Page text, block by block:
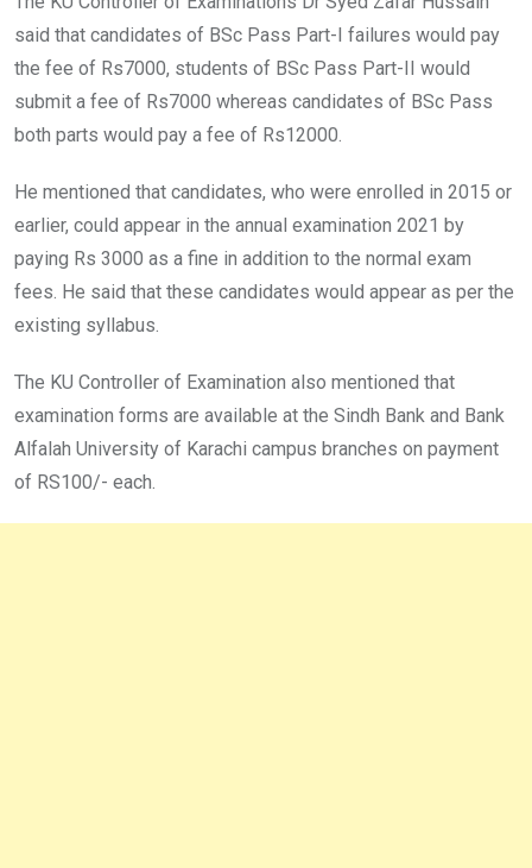
said that candidates of BSc Pass Part-I failures would pay
the fee of Rs7000, students of BSc Pass Part-II would
submit a fee of Rs7000 whereas candidates of BSc Pass
both parts would pay a fee of Rs12000.
He mentioned that candidates, who were enrolled in 2015 or
earlier, could appear in the annual examination 2021 by
paying Rs 3000 as a fine in addition to the normal exam
fees. He said that these candidates would appear as per the
existing syllabus.
The KU Controller of Examination also mentioned that
examination forms are available at the Sindh Bank and Bank
Alfalah University of Karachi campus branches on payment
of RS100/- each.